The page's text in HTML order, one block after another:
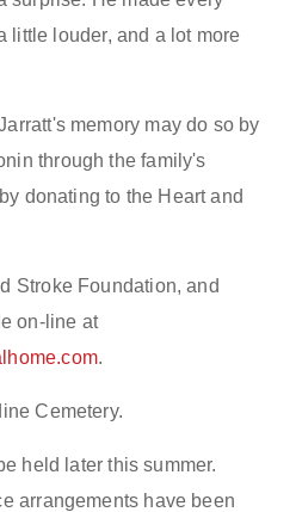
little louder, and a lot more
memory may do so by
through the family's
donating to the Heart and
Stroke Foundation, and
on-line at
.
Cemetery.
held later this summer.
arrangements have been